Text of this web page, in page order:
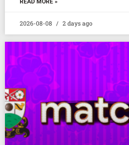
2026-08-08 2 days ago